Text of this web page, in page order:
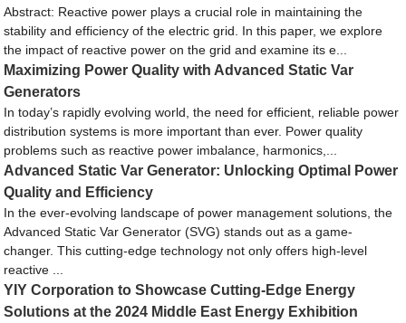
Abstract: Reactive power plays a crucial role in maintaining the
stability and efficiency of the electric grid. In this paper, we explore
the impact of reactive power on the grid and examine its e...
Maximizing Power Quality with Advanced Static Var
Generators
In today’s rapidly evolving world, the need for efficient, reliable power
distribution systems is more important than ever. Power quality
problems such as reactive power imbalance, harmonics,...
Advanced Static Var Generator: Unlocking Optimal Power
Quality and Efficiency
In the ever-evolving landscape of power management solutions, the
Advanced Static Var Generator (SVG) stands out as a game-
changer. This cutting-edge technology not only offers high-level
reactive ...
YIY Corporation to Showcase Cutting-Edge Energy
Solutions at the 2024 Middle East Energy Exhibition